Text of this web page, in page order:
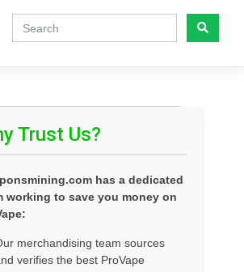
Trust Us?
has a dedicated
working to save you money on
merchandising team sources
verifies the best ProVape